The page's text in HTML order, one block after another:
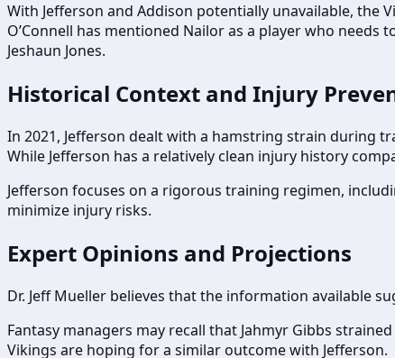
With Jefferson and Addison potentially unavailable, the
O’Connell has mentioned Nailor as a player who needs
Jeshaun Jones.
Historical Context and Injury
In 2021, Jefferson dealt with a hamstring strain during
While Jefferson has a relatively clean injury history
Jefferson focuses on a rigorous training regimen,
minimize injury risks.
Expert Opinions and Projections
Dr. Jeff Mueller believes that the information available
Fantasy managers may recall that Jahmyr Gibbs
Vikings are hoping for a similar outcome with Jefferson.